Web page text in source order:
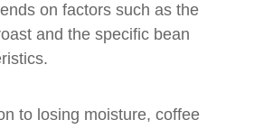
on factors such as the
and the specific bean
to losing moisture, coffee